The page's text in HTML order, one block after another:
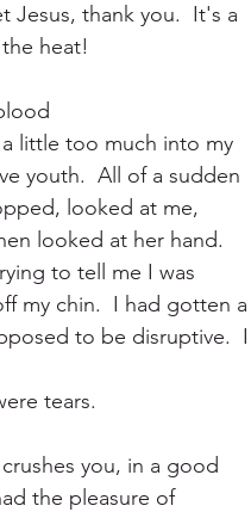
Jesus, thank you.  It's a
heat!
little too much into my
youth.  All of a sudden
looked at me,
looked at her hand.
to tell me I was
my chin.  I had gotten
to be disruptive.
tears.
you, in a good
the pleasure of